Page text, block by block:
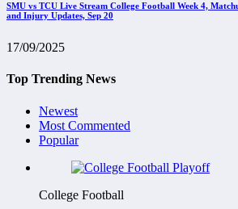
SMU vs TCU Live Stream College Football Week 4,
and Injury Updates, Sep 20
17/09/2025
Top Trending News
Newest
Most Commented
Popular
College Football